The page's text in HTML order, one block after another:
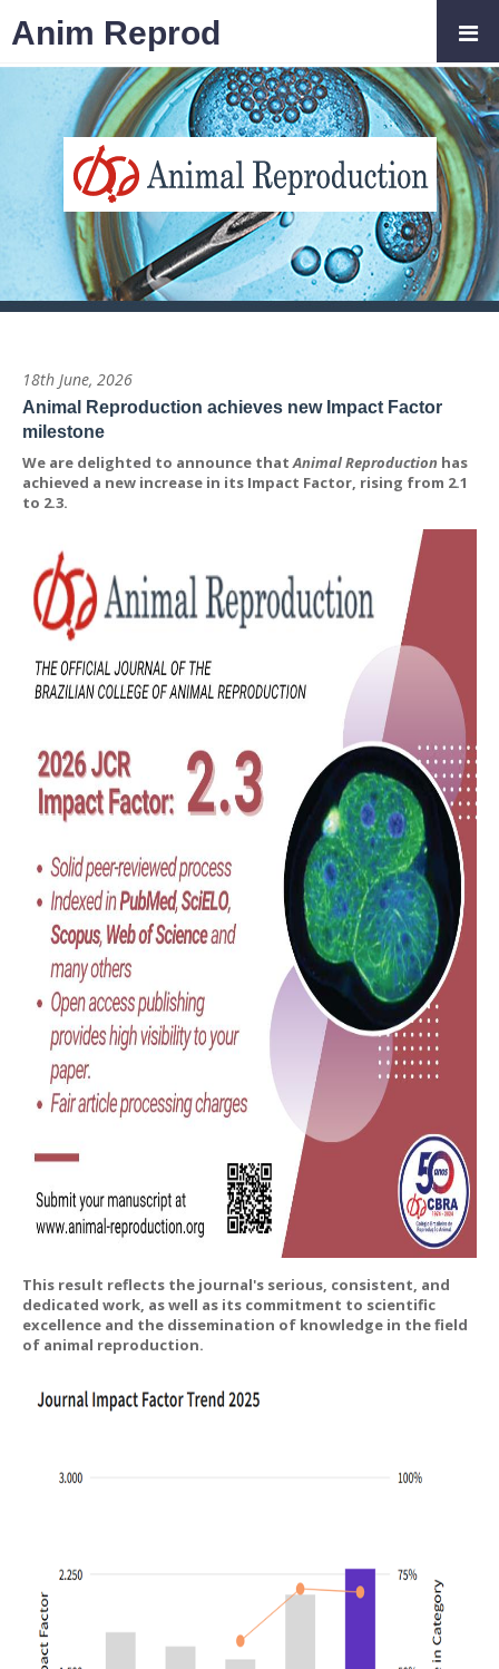
18th June, 2026
Animal Reproduction achieves new Impact Factor
milestone
We are delighted to announce thatAnimal Reproduction has
achieved a new increase in its Impact Factor, rising from 2.1
to 2.3.
This result reflects the journal's serious, consistent, and
dedicated work, as well as its commitment to scientific
excellence and the dissemination of knowledge in the field
of animal reproduction.
Anim Reprod